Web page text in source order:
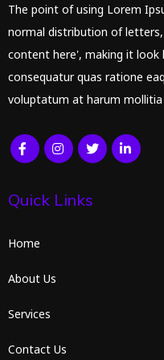
The point of using Lorem
normal distribution of
content here', making it look
consequatur quas ratione
voluptatum at harum
Quick Links
Home
About Us
Services
Contact Us